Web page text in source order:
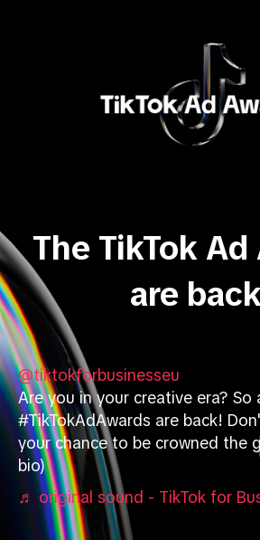
The TikTok Ad
are
@tiktokforbusinesseu
Are you in your creative era? So
#TikTokAdAwards are back!
your chance to be crowned the
bio)
♬ original sound - TikTok for